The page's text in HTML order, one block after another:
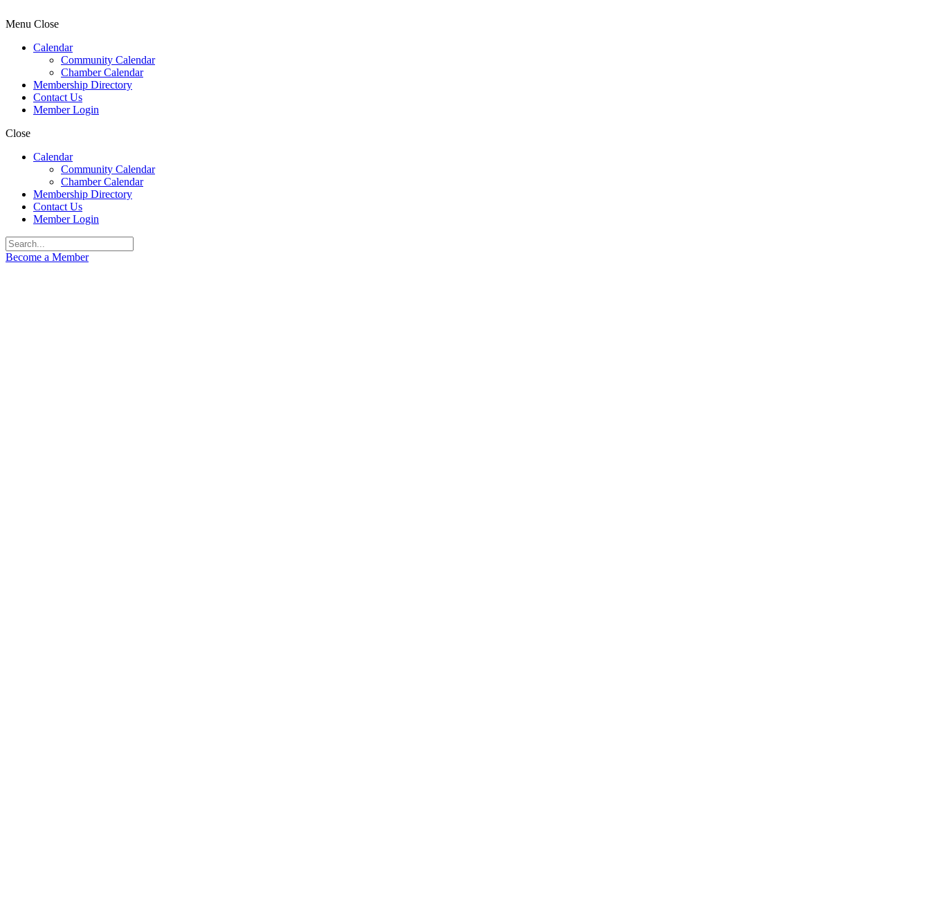
Menu Close
Calendar
Community Calendar
Chamber Calendar
Membership Directory
Contact Us
Member Login
Close
Calendar
Community Calendar
Chamber Calendar
Membership Directory
Contact Us
Member Login
Become a Member